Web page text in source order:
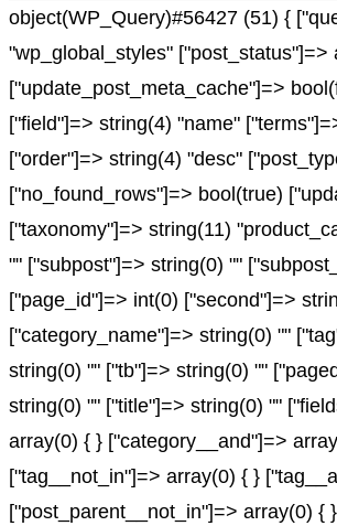
object(WP_Query)#56427 (51) {
"wp_global_styles"
["update_post_meta_cache"]=>
["field"]=> string(4) "name"
["order"]=> string(4) "desc"
["no_found_rows"]=> bool(true)
["taxonomy"]=> string(11)
"" ["subpost"]=> string(0) ""
["page_id"]=> int(0) ["second"]=>
["category_name"]=> string(0) ""
string(0) "" ["tb"]=> string(0) ""
string(0) "" ["title"]=> string(0) ""
array(0) { } ["category__and"]=>
["tag__not_in"]=> array(0) { }
["post_parent__not_in"]=> array(0)